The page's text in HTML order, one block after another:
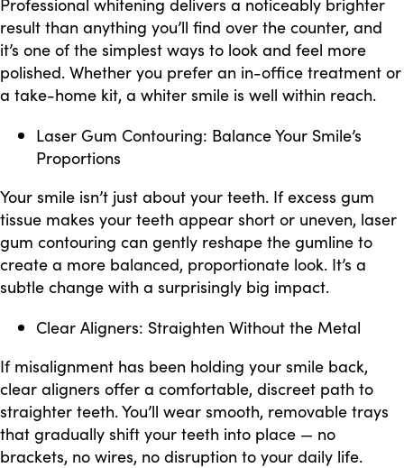
result than anything you’ll find over the counter, and
it’s one of the simplest ways to look and feel more
polished. Whether you prefer an in-office treatment or
a take-home kit, a whiter smile is well within reach.
Laser Gum Contouring: Balance Your Smile’s
Proportions
Your smile isn’t just about your teeth. If excess gum
tissue makes your teeth appear short or uneven, laser
gum contouring can gently reshape the gumline to
create a more balanced, proportionate look. It’s a
subtle change with a surprisingly big impact.
Clear Aligners: Straighten Without the Metal
If misalignment has been holding your smile back,
clear aligners offer a comfortable, discreet path to
straighter teeth. You’ll wear smooth, removable trays
that gradually shift your teeth into place — no
brackets, no wires, no disruption to your daily life.